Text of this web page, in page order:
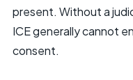
present. Without a
ICE generally cannot
consent.